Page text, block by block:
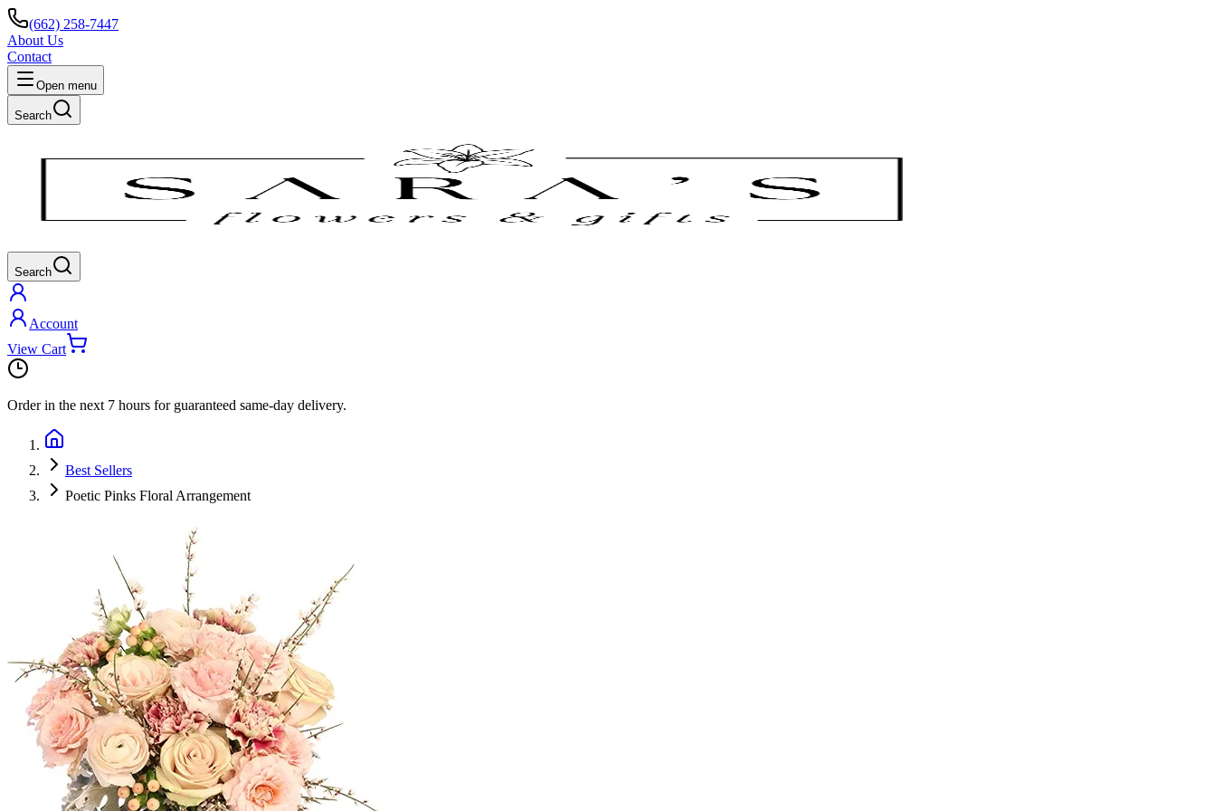
(662) 258-7447
About Us
Contact
Open menu
Search
Search
Account
View Cart
Order in the next 7 hours for guaranteed same-day delivery.
Best Sellers
Poetic Pinks Floral Arrangement